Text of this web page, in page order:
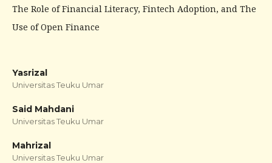
The Role of Financial Literacy, Fintech Adoption, and The
Use of Open Finance
Yasrizal
Universitas Teuku Umar
Said Mahdani
Universitas Teuku Umar
Mahrizal
Universitas Teuku Umar